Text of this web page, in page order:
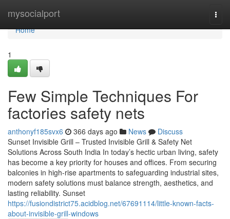
mysocialport
Home
Home
1
Few Simple Techniques For
factories safety nets
anthonyf185svx6 366 days ago News
Discuss
Sunset Invisible Grill – Trusted Invisible Grill & Safety Net
Solutions Across South India In today’s hectic urban living, safety
has become a key priority for houses and offices. From securing
balconies in high-rise apartments to safeguarding industrial sites,
modern safety solutions must balance strength, aesthetics, and
lasting reliability. Sunset
https://fusiondistrict75.acidblog.net/67691114/little-known-facts-
about-invisible-grill-windows